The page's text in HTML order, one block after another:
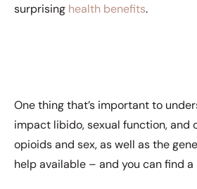
surprising health benefits.
One thing that’s important to
impact libido, sexual function, and
opioids and sex, as well as the
help available – and you can find